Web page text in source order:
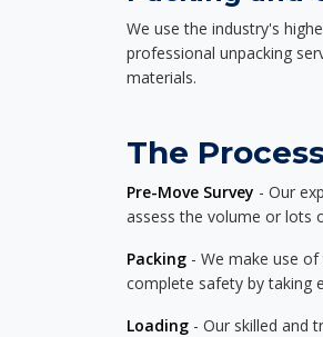
We use the industry's
professional unpacking
materials.
The
Pre-Move Survey - Our
assess the volume or lots
Packing - We make use
complete safety by taking
Loading - Our skilled and